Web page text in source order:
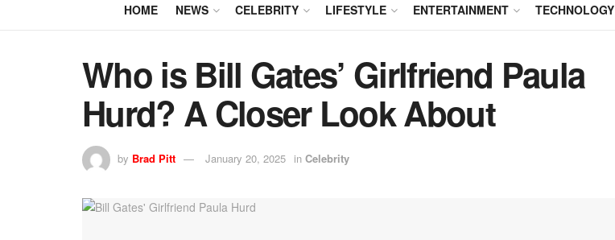
HOME NEWS CELEBRITY LIFESTYLE ENTERTAINMENT TECHNOLOGY
Who is Bill Gates’ Girlfriend Paula
Hurd? A Closer Look About
by Brad Pitt January 20, 2025 in Celebrity